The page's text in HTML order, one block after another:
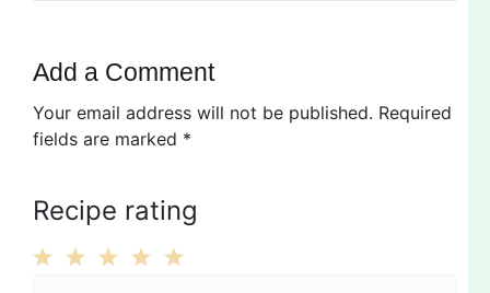
Add a Comment
Your email address will not be published. Required
fields are marked *
Recipe rating